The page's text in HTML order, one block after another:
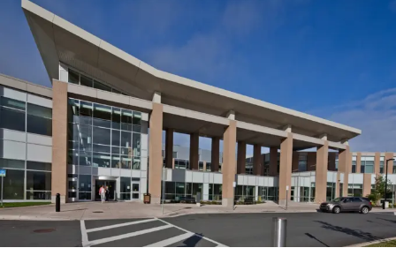
Hants
Health
Centre